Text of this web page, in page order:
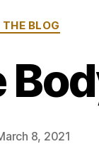
BLOG
8, 2021